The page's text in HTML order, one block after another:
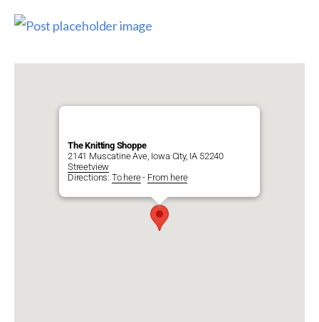
The Knitting Shoppe
2141 Muscatine Ave, Iowa City, IA 52240
Streetview
Directions: To here- From here